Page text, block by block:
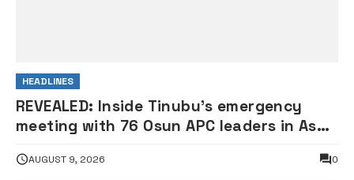
HEADLINES
REVEALED: Inside Tinubu’s emergency
meeting with 76 Osun APC leaders in Aso
AUGUST 9, 2026 0